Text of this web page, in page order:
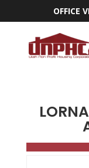
OFFICE